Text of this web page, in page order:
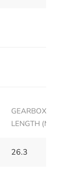
GEARBOX
LENGTH (MM)
26.3